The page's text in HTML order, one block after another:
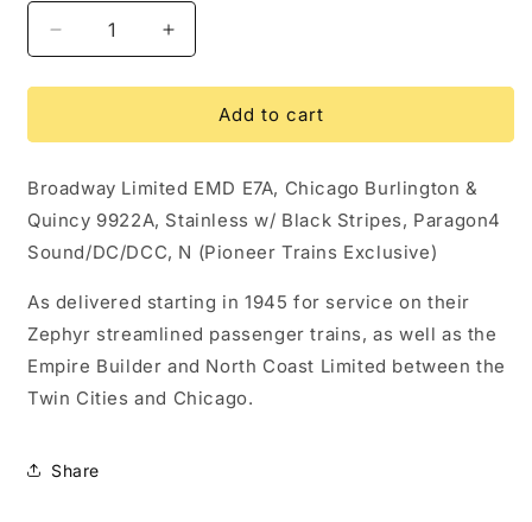
Decrease
quantity
for
EMD
CB&amp;Q
9922A,
Stainless
w/
Stripes,
Paragon4
Sound/DC/DCC,
N
Increase
quantity
for
10254
EMD
CB&amp;Q
9922A,
Stainless
w/
Stripes,
Paragon4
Sound/DC/DCC,
N
Add to cart
Broadway Limited EMD E7A, Chicago Burlington &
Quincy 9922A, Stainless w/ Black Stripes, Paragon4
Sound/DC/DCC, N (Pioneer Trains Exclusive)
As delivered starting in 1945 for service on their
Zephyr streamlined passenger trains, as well as the
Empire Builder and North Coast Limited between the
Twin Cities and Chicago.
Share